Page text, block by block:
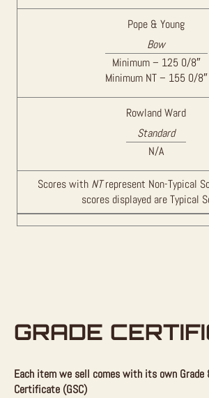
Pope & Young
Bow
Minimum – 125 0/8″
Minimum NT – 155 0/8″
Rowland Ward
Standard
N/A
Scores with NTrepresent Non-Typical
scores displayed are Typical
GRADE
Each item we sell comes with its own
Certificate (GSC)